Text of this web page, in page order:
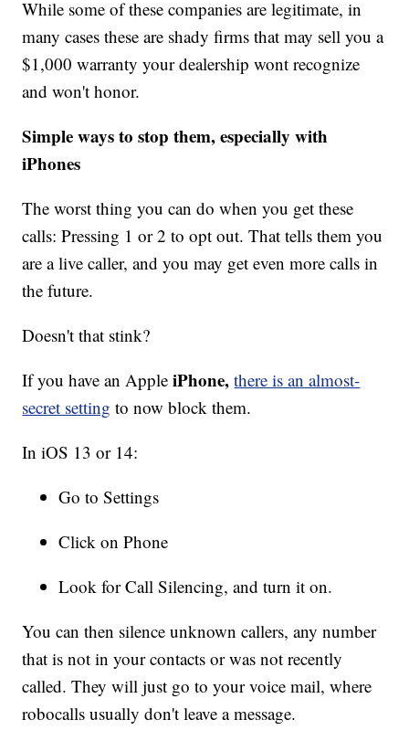
While some of these companies are legitimate, in
many cases these are shady firms that may sell you a
$1,000 warranty your dealership wont recognize
and won't honor.
Simple ways to stop them, especially with
iPhones
The worst thing you can do when you get these
calls: Pressing 1 or 2 to opt out. That tells them you
are a live caller, and you may get even more calls in
the future.
Doesn't that stink?
If you have an Apple iPhone, there is an almost-
secret setting to now block them.
In iOS 13 or 14:
Go to Settings
Click on Phone
Look for Call Silencing, and turn it on.
You can then silence unknown callers, any number
that is not in your contacts or was not recently
called. They will just go to your voice mail, where
robocalls usually don't leave a message.